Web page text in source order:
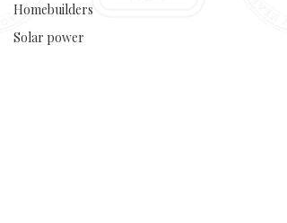
Homebuilders
Solar power